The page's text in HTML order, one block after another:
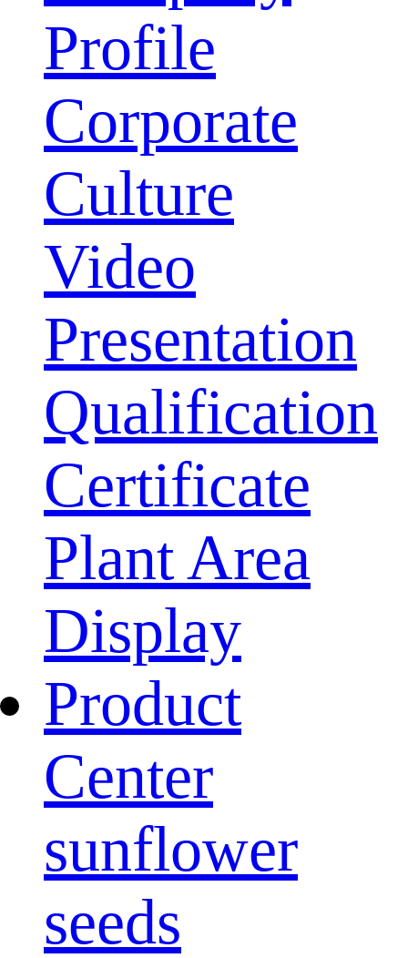
Profile
Corporate
Culture
Video
Presentation
Qualification
Certificate
Plant Area
Display
Product
Center
sunflower
seeds